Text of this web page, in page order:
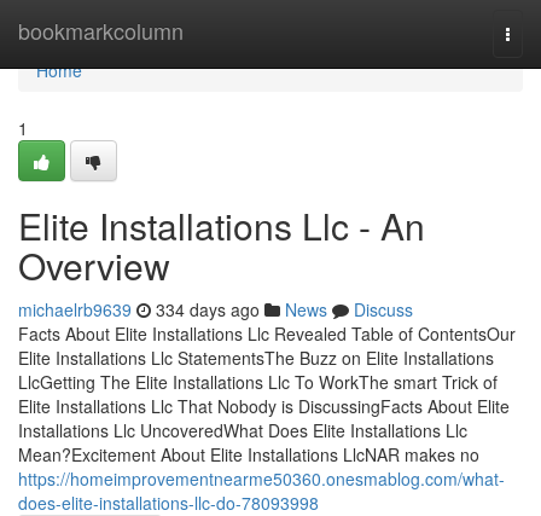
bookmarkcolumn
Home
Home
1
Elite Installations Llc - An
Overview
michaelrb9639 334 days ago News
Discuss
Facts About Elite Installations Llc Revealed Table of ContentsOur
Elite Installations Llc StatementsThe Buzz on Elite Installations
LlcGetting The Elite Installations Llc To WorkThe smart Trick of
Elite Installations Llc That Nobody is DiscussingFacts About Elite
Installations Llc UncoveredWhat Does Elite Installations Llc
Mean?Excitement About Elite Installations LlcNAR makes no
https://homeimprovementnearme50360.onesmablog.com/what-
does-elite-installations-llc-do-78093998